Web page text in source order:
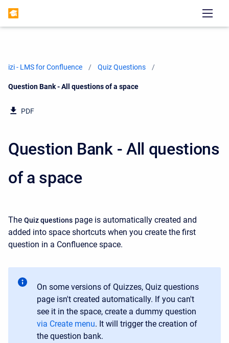
izi - LMS for Confluence Quiz Questions
Current:
Question Bank - All questions of a space
PDF
Question Bank - All questions
of a space
The Quiz questions page is automatically created and
added into space shortcuts when you create the first
question in a Confluence space.
On some versions of Quizzes, Quiz questions
page isn't created automatically. If you can't
see it in the space, create a dummy question
via Create menu. It will trigger the creation of
the question bank.